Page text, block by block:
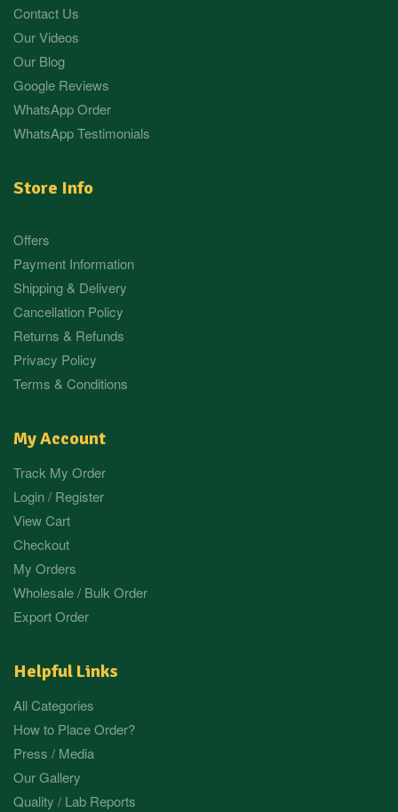
Contact Us
Our Videos
Our Blog
Google Reviews
WhatsApp Order
WhatsApp Testimonials
Store Info
Offers
Payment Information
Shipping & Delivery
Cancellation Policy
Returns & Refunds
Privacy Policy
Terms & Conditions
My Account
Track My Order
Login / Register
View Cart
Checkout
My Orders
Wholesale / Bulk Order
Export Order
Helpful Links
All Categories
How to Place Order?
Press / Media
Our Gallery
Quality / Lab Reports